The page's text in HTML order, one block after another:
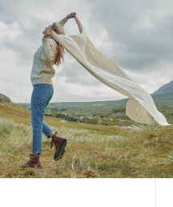
and history.
flannel, they keep your feet
regulates temperature,
It's also moisture-wicking,
while remaining breathable
cotton flannel adds an
easy to care for.
feature a lightweight anti-
for any indoor flooring. Whether
living room, or enjoying a lazy